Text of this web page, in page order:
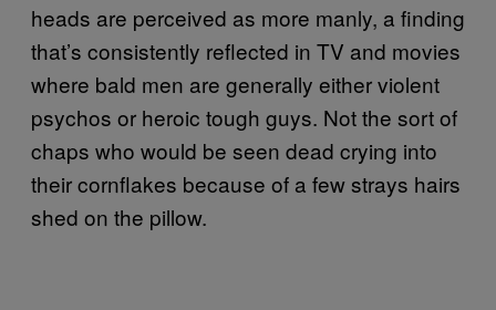
heads are perceived as more manly, a finding
that’s consistently reflected in TV and movies
where bald men are generally either violent
psychos or heroic tough guys. Not the sort of
chaps who would be seen dead crying into
their cornflakes because of a few strays hairs
shed on the pillow.